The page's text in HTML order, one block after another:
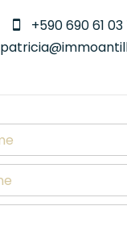
+590 690 61